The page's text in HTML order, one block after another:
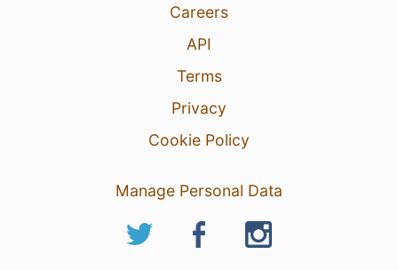
Careers
API
Terms
Privacy
Cookie Policy
Manage Personal Data